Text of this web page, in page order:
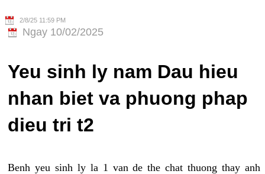
2/8/25 11:59 PM
Ngay 10/02/2025
Yeu sinh ly nam Dau hieu
nhan biet va phuong phap
dieu tri t2
Benh yeu sinh ly la 1 van de the chat thuong thay anh